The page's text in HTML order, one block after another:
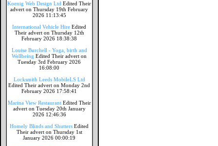
Koenig Web Design Ltd Edited Their
advert on Thursday 19th February
2026 11:13:45
International Vehicle Hire Edited
Their advert on Thursday 12th
February 2026 18:38:38
Louise Burchell - Yoga, birth and
Wellbeing Edited Their advert on
Tuesday 3rd February 2026
16:08:00
Locksmith Leeds MobileLS Ltd
Edited Their advert on Monday 2nd
February 2026 17:58:41
Marina View Restaurant Edited Their
advert on Tuesday 20th January
2026 12:46:36
Homely Blinds and Shutters Edited
Their advert on Thursday 1st
January 2026 00:00:19